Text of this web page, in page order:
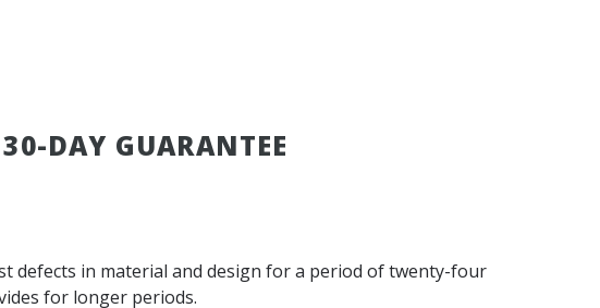
DAY GUARANTEE
defects in material and design for a period of twenty-four
for longer periods.